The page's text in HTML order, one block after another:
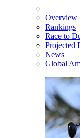
Overview
Rankings
Race to
Projected
News
Global